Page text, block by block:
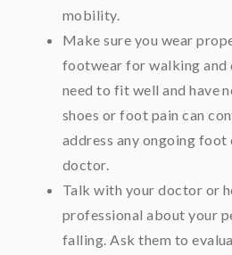
mobility.
Make sure you wear
footwear for walking and
need to fit well and have
shoes or foot pain can
address any ongoing
doctor.
Talk with your doctor or
professional about your
falling. Ask them to